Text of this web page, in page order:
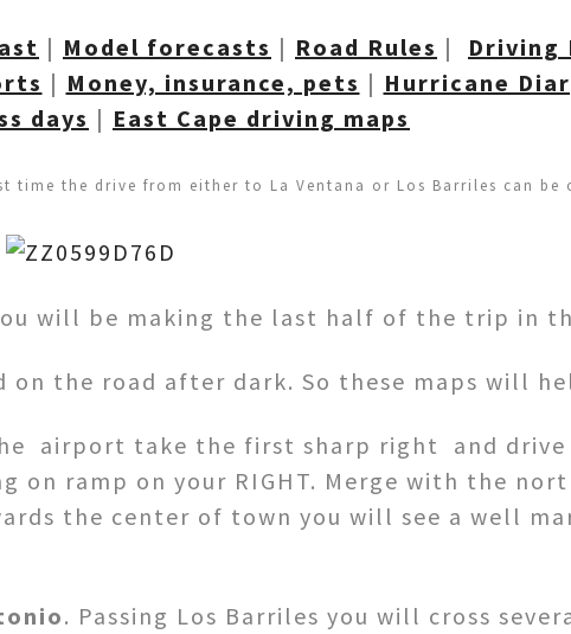
| Model forecasts | Road Rules | Driving
| Money, insurance, pets | Hurricane
days | East Cape driving maps
the drive from either to La Ventana or Los Barriles can be
will be making the last half of the trip in
on the road after dark. So these maps will
airport take the first sharp right and drive
on ramp on your RIGHT. Merge with the
the center of town you will see a well
. Passing Los Barriles you will cross